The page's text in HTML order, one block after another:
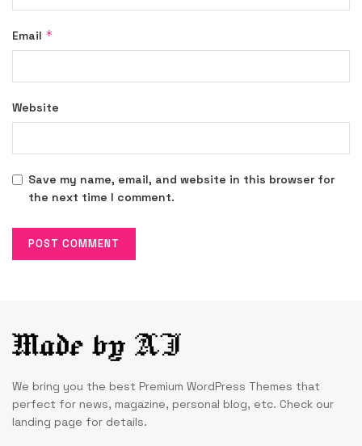
Email *
Website
Save my name, email, and website in this browser for
the next time I comment.
We bring you the best Premium WordPress Themes that
perfect for news, magazine, personal blog, etc. Check our
landing page for details.